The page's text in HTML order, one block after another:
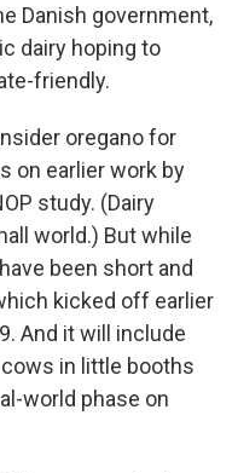
Danish government,
dairy hoping to
friendly.
oregano for
on earlier work by
study. (Dairy
world.) But while
been short and
kicked off earlier
And it will include
in little booths
world phase on